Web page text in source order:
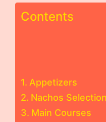
Contents
Appetizers
Nachos
Main Courses